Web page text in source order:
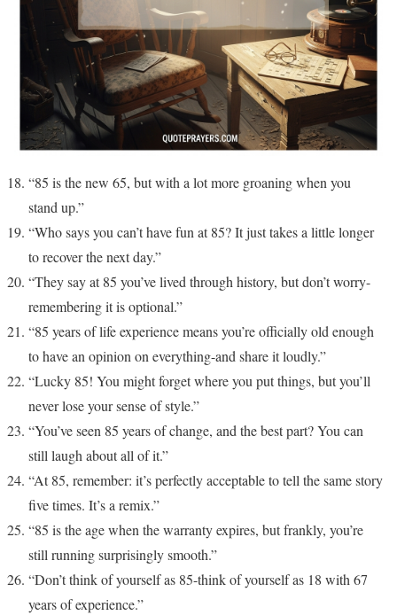
“85 is the new 65, but with a lot more groaning when you
stand up.”
“Who says you can’t have fun at 85? It just takes a little longer
to recover the next day.”
“They say at 85 you’ve lived through history, but don’t worry-
remembering it is optional.”
“85 years of life experience means you’re officially old enough
to have an opinion on everything-and share it loudly.”
“Lucky 85! You might forget where you put things, but you’ll
never lose your sense of style.”
“You’ve seen 85 years of change, and the best part? You can
still laugh about all of it.”
“At 85, remember: it’s perfectly acceptable to tell the same story
five times. It’s a remix.”
“85 is the age when the warranty expires, but frankly, you’re
still running surprisingly smooth.”
“Don’t think of yourself as 85-think of yourself as 18 with 67
years of experience.”